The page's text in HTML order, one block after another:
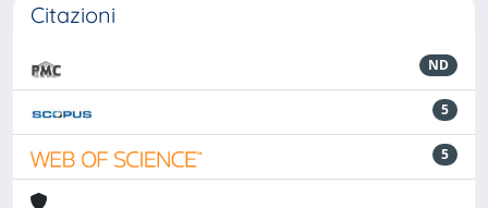
Citazioni
ND
5
5